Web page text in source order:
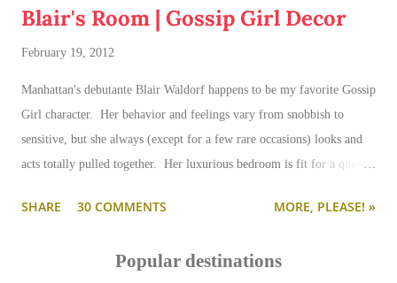
Blair's Room | Gossip Girl Decor
February 19, 2012
Manhattan's debutante Blair Waldorf happens to be my favorite Gossip
Girl character. Her behavior and feelings vary from snobbish to
sensitive, but she always (except for a few rare occasions) looks and
acts totally pulled together. Her luxurious bedroom is fit for a queen-
SHARE 30 COMMENTS MORE, PLEASE! »
Popular destinations